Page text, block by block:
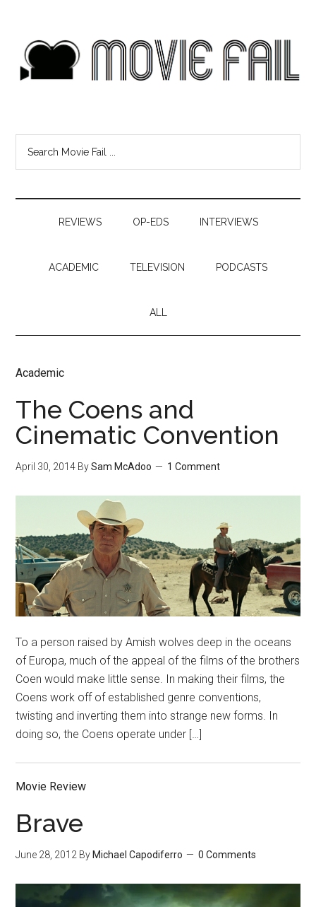
REVIEWS OP-EDS INTERVIEWS
ACADEMIC TELEVISION PODCASTS
ALL
Academic
The Coens and
Cinematic Convention
April 30, 2014 BySam McAdoo 1 Comment
To a person raised by Amish wolves deep in the oceans
of Europa, much of the appeal of the films of the brothers
Coen would make little sense. In making their films, the
Coens work off of established genre conventions,
twisting and inverting them into strange new forms. In
doing so, the Coens operate under […]
Movie Review
Brave
June 28, 2012 By Michael Capodiferro 0 Comments